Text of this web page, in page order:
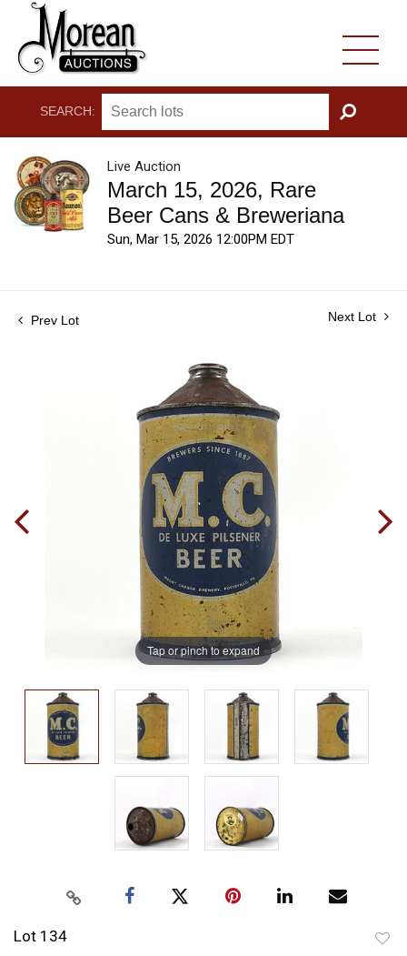
SEARCH:
GO
Live Auction
March 15, 2026, Rare
Beer Cans & Breweriana
Sun, Mar 15, 2026 12:00PM EDT
Prev Lot Next Lot
Tap or pinch to expand
Lot 134